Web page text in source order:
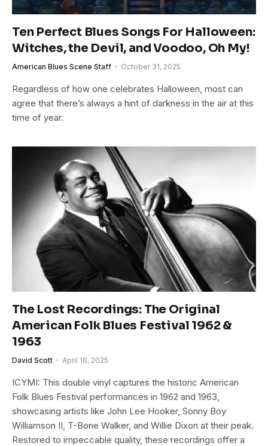
Ten Perfect Blues Songs For Halloween:
Witches, the Devil, and Voodoo, Oh My!
American Blues Scene Staff October 31, 2025
Regardless of how one celebrates Halloween, most can
agree that there’s always a hint of darkness in the air at this
time of year.
The Lost Recordings: The Original
American Folk Blues Festival 1962 &
1963
David Scott April 16, 2025
ICYMI: This double vinyl captures the historic American
Folk Blues Festival performances in 1962 and 1963,
showcasing artists like John Lee Hooker, Sonny Boy
Williamson II, T-Bone Walker, and Willie Dixon at their peak.
Restored to impeccable quality, these recordings offer a